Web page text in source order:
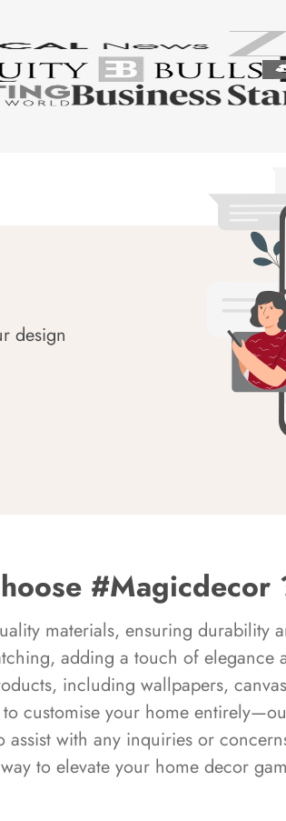
design
#Magicdecor
materials, ensuring durability
adding a touch of elegance
including wallpapers,
customise your home
assist with any inquiries or
to elevate your home decor